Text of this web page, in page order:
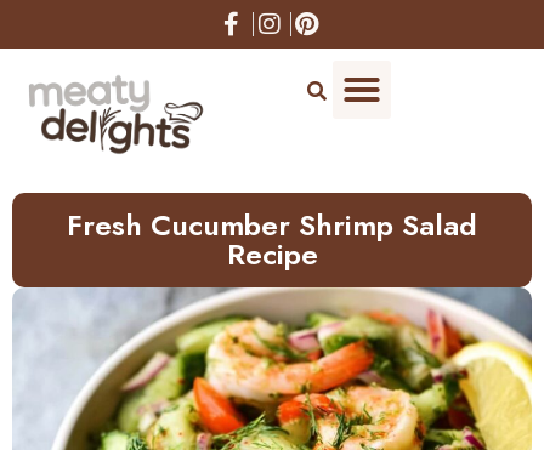
to
Fresh Cucumber Shrimp Salad
Recipe